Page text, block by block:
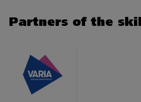
Partners of the